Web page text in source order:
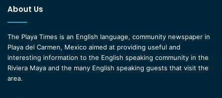
About Us
The Playa Times is an English language, community newspaper in
Playa del Carmen, Mexico aimed at providing useful and
interesting information to the English speaking community in the
Riviera Maya and the many English speaking guests that visit the
area.